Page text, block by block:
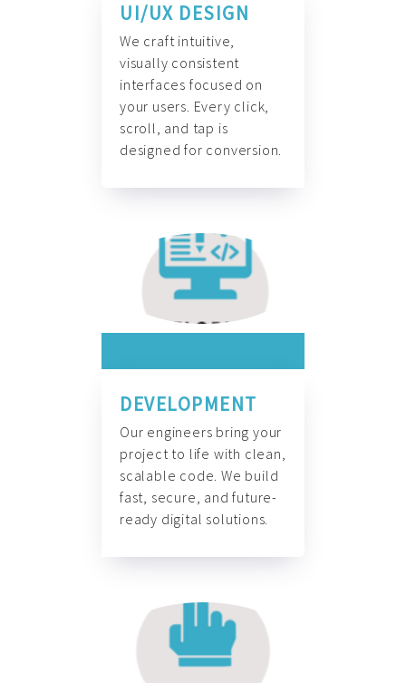
UI/UX DESIGN
We craft intuitive,
visually consistent
interfaces focused on
your users. Every click,
scroll, and tap is
designed for conversion.
DEVELOPMENT
Our engineers bring your
project to life with clean,
scalable code. We build
fast, secure, and future-
ready digital solutions.